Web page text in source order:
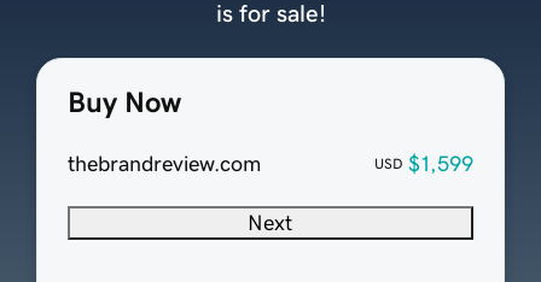
Buy Now
thebrandreview.com USD $1,599
Next
is for sale!